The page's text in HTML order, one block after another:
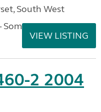
South West
Somerset
VIEW LISTING
2 2004